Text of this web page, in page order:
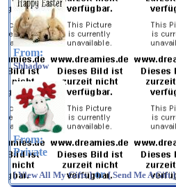
From:
Shhadow
From:
Private
[ View All My Gifts ]or[ Send Me A Gift ]